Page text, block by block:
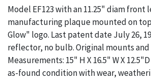
Model EF123 with an 11.25" diam front
manufacturing plaque mounted on
Glow" logo. Last patent date July 26,
reflector, no bulb. Original mounts
Measurements: 15" H X 16.5" W X
as-found condition with wear,